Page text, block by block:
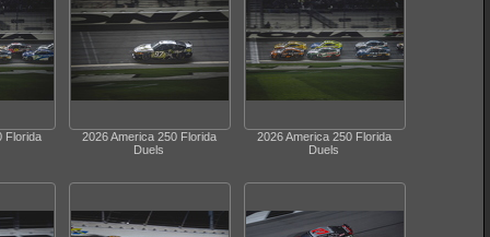
Florida
2026 America 250 Florida
Duels
2026 America 250 Florida
Duels